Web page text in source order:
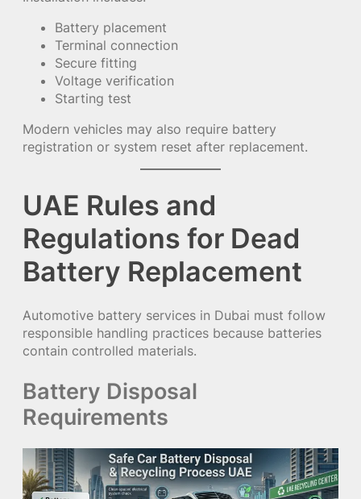
Battery placement
Terminal connection
Secure fitting
Voltage verification
Starting test
Modern vehicles may also require battery
registration or system reset after replacement.
UAE Rules and
Regulations for Dead
Battery Replacement
Automotive battery services in Dubai must follow
responsible handling practices because batteries
contain controlled materials.
Battery Disposal
Requirements